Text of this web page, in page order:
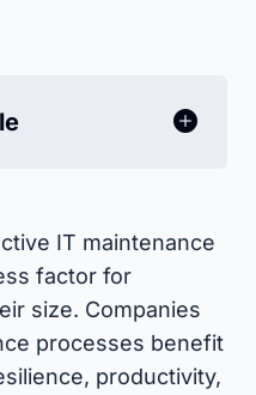
IT maintenance
factor for
size. Companies
processes benefit
productivity,